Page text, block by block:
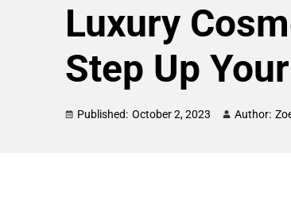
Luxury
Step Up
Published: October 2, 2023 Author: